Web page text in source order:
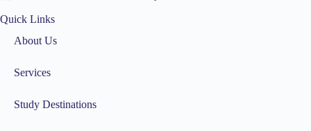
Quick Links
About Us
Services
Study Destinations